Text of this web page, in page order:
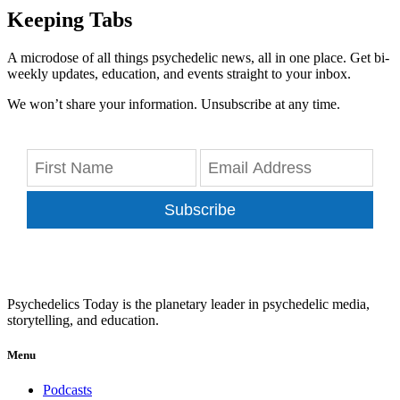
Keeping Tabs
A microdose of all things psychedelic news, all in one place. Get bi-
weekly updates, education, and events straight to your inbox.
We won’t share your information. Unsubscribe at any time.
Subscribe
Psychedelics Today is the planetary leader in psychedelic media,
storytelling, and education.
Menu
Podcasts